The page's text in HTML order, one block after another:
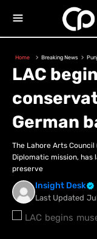
Home Breaking News
LAC
German
The Lahore Arts
Diplomatic mission,
preserve
Insight Desk
Last Updated